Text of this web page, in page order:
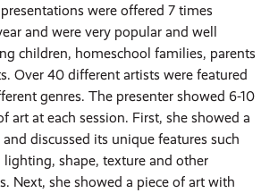
were offered 7 times
and were very popular and well
children, homeschool families, parents
Over 40 different artists were featured
genres. The presenter showed 6-10
art at each session. First, she showed a
discussed its unique features such
lighting, shape, texture and other
Next, she showed a piece of art with